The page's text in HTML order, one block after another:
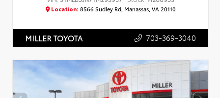
Location: 8566 Sudley Rd, Manassas, VA 20110
MILLER TOYOTA 703-369-3040